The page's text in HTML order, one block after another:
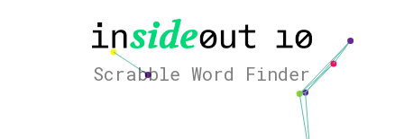
Scrabble Word Finder